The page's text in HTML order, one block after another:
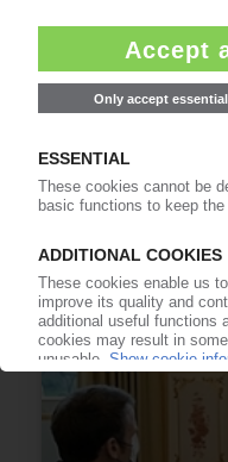
PLASTICS AND
Global brands
Clear business